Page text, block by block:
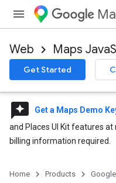
Web Maps
Get Started
reviews Get a Maps Demo
and Places UI Kit features
billing information required.
Home Products